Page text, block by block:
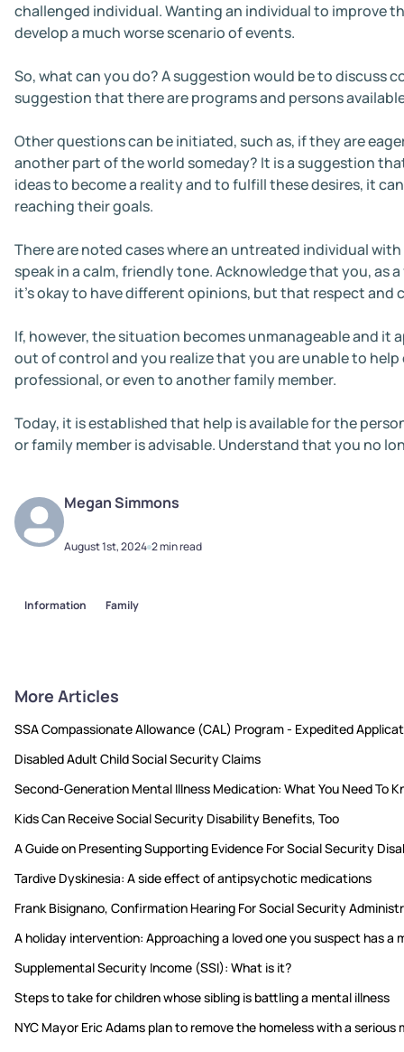
challenged individual. Wanting an individual to improve
develop a much worse scenario of events.
So, what can you do? A suggestion would be to discuss
suggestion that there are programs and persons
Other questions can be initiated, such as, if they are
another part of the world someday? It is a suggestion
ideas to become a reality and to fulfill these desires, it
reaching their goals.
There are noted cases where an untreated individual
speak in a calm, friendly tone. Acknowledge that you,
it’s okay to have different opinions, but that respect and
If, however, the situation becomes unmanageable and
out of control and you realize that you are unable to
professional, or even to another family member.
Today, it is established that help is available for the
or family member is advisable. Understand that you no
MeganSimmons
August 1st, 2024 2 min read
Information Family
More Articles
SSA Compassionate Allowance (CAL) Program - Expedited
Disabled Adult Child Social Security Claims
Second-Generation Mental Illness Medication: What You Need To
Kids Can Receive Social Security Disability Benefits, Too
A Guide on Presenting Supporting Evidence For Social Security
Tardive Dyskinesia: A side effect of antipsychotic medications
Frank Bisignano, Confirmation Hearing For Social Security
A holiday intervention: Approaching a loved one you suspect has a
Supplemental Security Income (SSI): What is it?
Steps to take for children whose sibling is battling a mental illness
NYC Mayor Eric Adams plan to remove the homeless with a serious